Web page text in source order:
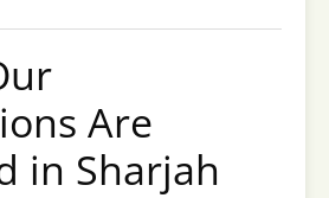
Are
in Sharjah